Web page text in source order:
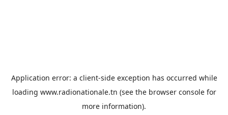
Application error: a client-side exception has occurred while
loading www.radionationale.tn (see the browser consolefor
more information).